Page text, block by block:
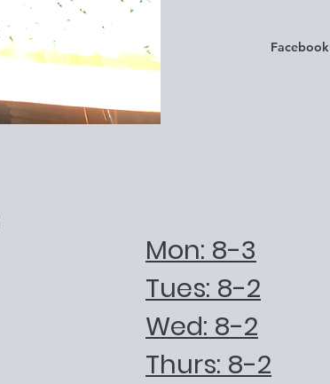
Facebook
Mon: 8-3
Tues: 8-2
Wed: 8-2
Thurs: 8-2